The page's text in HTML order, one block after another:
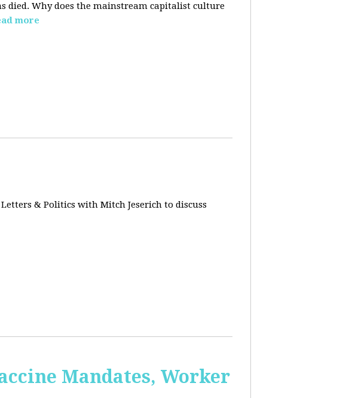
died. Why does the mainstream capitalist culture
more
& Politics with Mitch Jeserich to discuss
Mandates, Worker